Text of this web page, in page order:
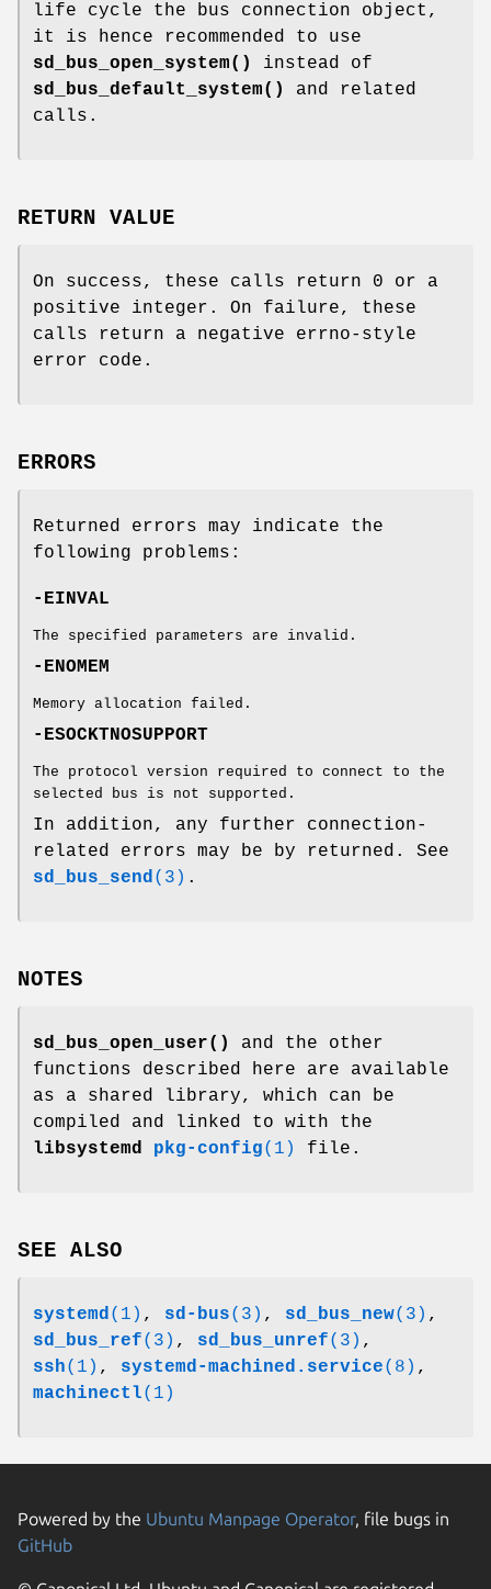
life cycle the bus connection object,
it is hence recommended to use
sd_bus_open_system()
instead of
sd_bus_default_system()
and related
calls.
RETURN VALUE
On success, these calls return 0 or a
positive integer. On failure, these
calls return a negative errno-style
error code.
ERRORS
Returned errors may indicate the
following problems:
-EINVAL
The specified parameters are invalid.
-ENOMEM
Memory allocation failed.
-ESOCKTNOSUPPORT
The protocol version required to connect to the
selected bus is not supported.
In addition, any further connection-
related errors may be by returned. See
sd_bus_send(3) .
NOTES
sd_bus_open_user()
and the other
functions described here are available
as a shared library, which can be
compiled and linked to with the
libsystemd
pkg-config(1) file.
SEE ALSO
systemd (1) , sd-bus(3) , sd_bus_new(3) ,
sd_bus_ref(3) , sd_bus_unref(3) ,
ssh(1) , systemd-machined.service(8) ,
machinectl(1)
Powered by the Ubuntu Manpage Operator, file bugs in
GitHub